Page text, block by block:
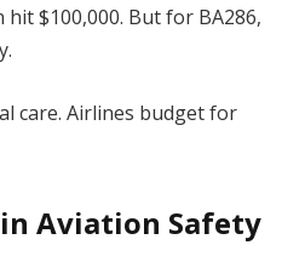
$100,000. But for BA286,
care. Airlines budget for
Aviation Safety